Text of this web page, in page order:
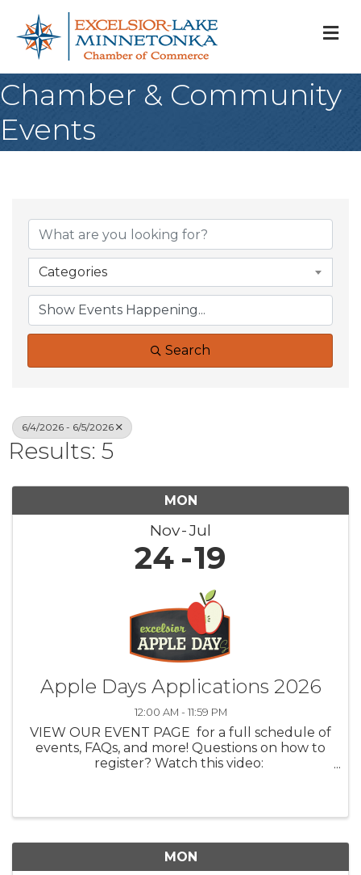
Chamber & Community
Events
Categories
Search
6/4/2026 - 6/5/2026
Results: 5
MON
Nov Jul
24 19
Apple Days Applications 2026
12:00 AM - 11:59 PM
VIEW OUR EVENT PAGE for a full schedule of
events, FAQs, and more! Questions on how to
register? Watch this video:
MON